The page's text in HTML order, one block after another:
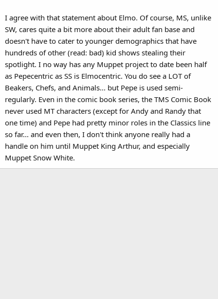
I agree with that statement about Elmo. Of course, MS, unlike
SW, cares quite a bit more about their adult fan base and
doesn't have to cater to younger demographics that have
hundreds of other (read: bad) kid shows stealing their
spotlight. I no way has any Muppet project to date been half
as Pepecentric as SS is Elmocentric. You do see a LOT of
Beakers, Chefs, and Animals... but Pepe is used semi-
regularly. Even in the comic book series, the TMS Comic Book
never used MT characters (except for Andy and Randy that
one time) and Pepe had pretty minor roles in the Classics line
so far... and even then, I don't think anyone really had a
handle on him until Muppet King Arthur, and especially
Muppet Snow White.